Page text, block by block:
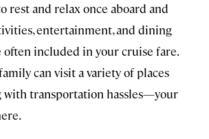
rest and relax once aboard and
entertainment, and dining
often included in your cruise fare.
can visit a variety of places
transportation hassles—your